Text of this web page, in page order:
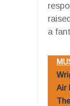
a
Air